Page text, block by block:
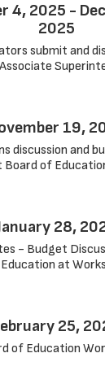
4, 2025 -
2025
submit and
19,
discussion and
Board of
28,
- Budget
at
25,
of Education